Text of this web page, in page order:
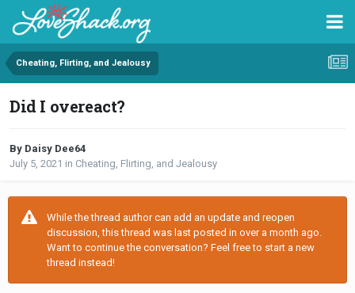
Cheating, Flirting, and Jealousy
Did I overeact?
By Daisy Dee64
July 5, 2021 in Cheating, Flirting, and Jealousy
While the thread author can add an update and reopen
discussion, this thread was last posted in over a month ago.
Want to continue the conversation? Feel free to start a new
thread instead!